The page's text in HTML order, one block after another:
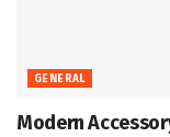
GENERAL
Modern